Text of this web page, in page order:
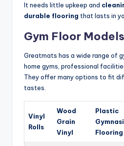
It needs little upkeep and
durable flooring that lasts in
Gym Floor Models
Greatmats has a wide range of
home gyms, professional
They offer many options to fit
tastes.
Vinyl
Rolls
Wood
Grain
Vinyl
Plastic
Flooring